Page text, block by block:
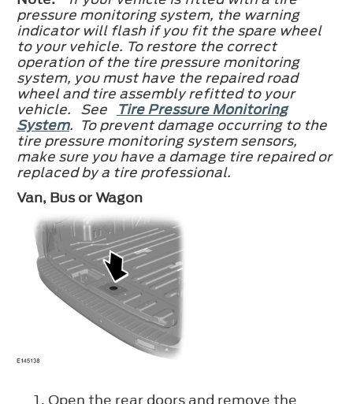
pressure monitoring system, the warning
indicator will flash if you fit the spare wheel
to your vehicle. To restore the correct
operation of the tire pressure monitoring
system, you must have the repaired road
wheel and tire assembly refitted to your
vehicle. See
Tire Pressure Monitoring
System. To prevent damage occurring to the
tire pressure monitoring system sensors,
make sure you have a damage tire repaired or
replaced by a tire professional.
Van, Bus or Wagon